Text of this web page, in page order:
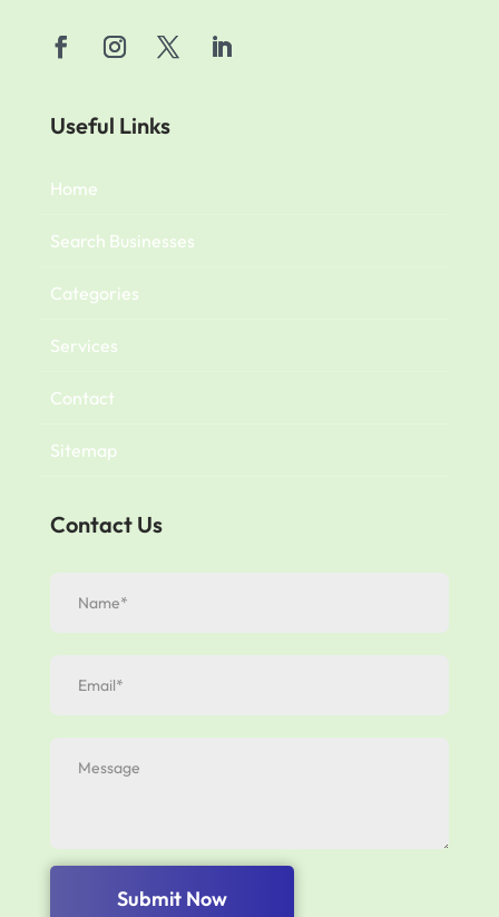
Useful Links
Home
Search Businesses
Categories
Services
Contact
Sitemap
Contact Us
Submit Now